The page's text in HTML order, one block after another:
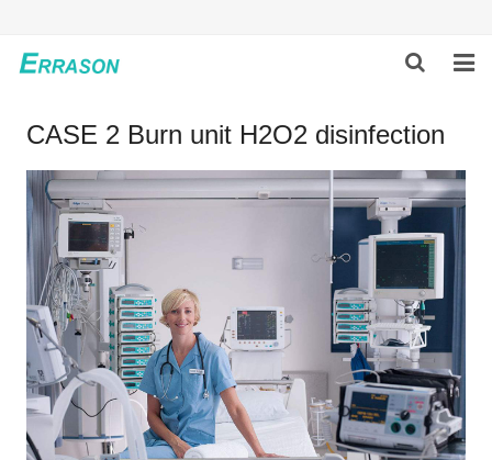
ABOUT US
PRODUCTS
NEWS
GLOBAL PARTNERS
SOLUTION
FEEDBACK
CASE 2 Burn unit H2O2 disinfection